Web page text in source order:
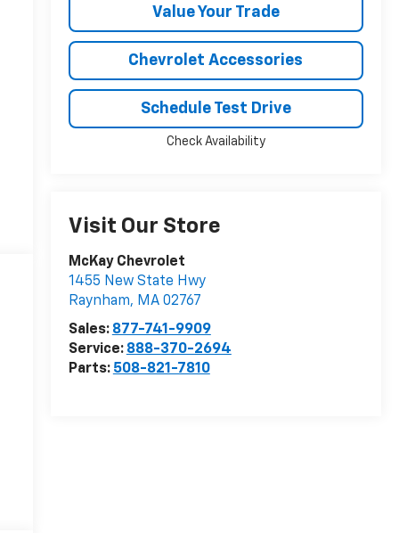
Value Your Trade
Chevrolet Accessories
Schedule Test Drive
Check Availability
Visit Our Store
McKay Chevrolet
1455 New State Hwy
Raynham, MA 02767
Sales: 877-741-9909
Service: 888-370-2694
Parts: 508-821-7810